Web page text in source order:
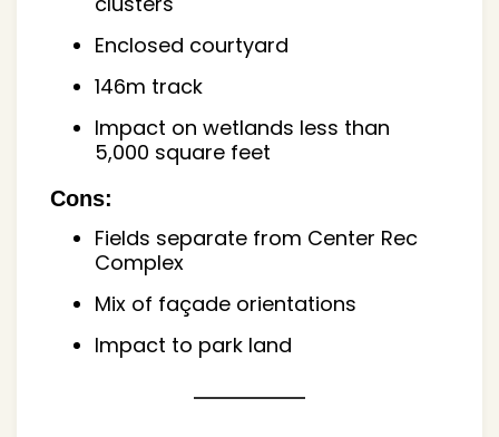
Enclosed courtyard
146m track
Impact on wetlands less than
5,000 square feet
Cons:
Fields separate from Center Rec
Complex
Mix of façade orientations
Impact to park land